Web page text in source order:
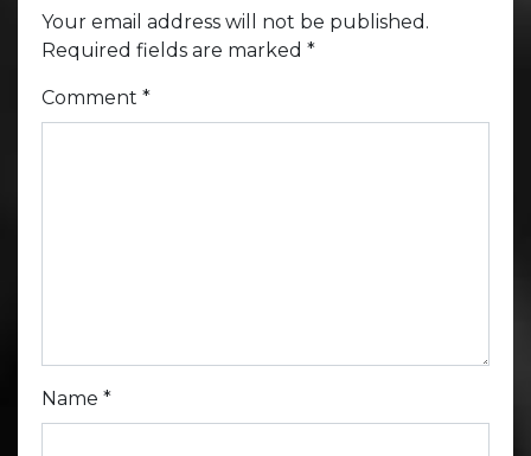
Your email address will not be published.
Required fields are marked *
Comment *
Name *